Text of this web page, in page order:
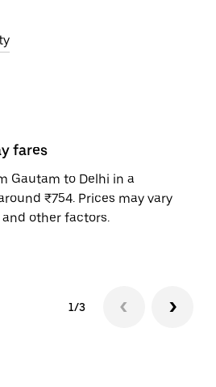
fares
Gautam to Delhi in a
₹754. Prices may vary
other factors.
1/3